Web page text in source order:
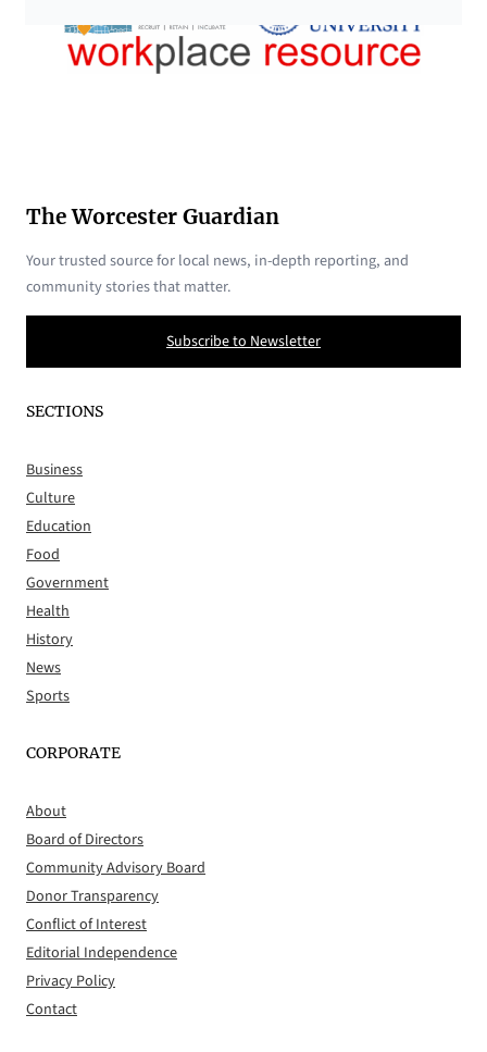
The Worcester Guardian
Your trusted source for local news, in-depth reporting, and
community stories that matter.
Subscribe to Newsletter
SECTIONS
Business
Culture
Education
Food
Government
Health
History
News
Sports
CORPORATE
About
Board of Directors
Community Advisory Board
Donor Transparency
Conflict of Interest
Editorial Independence
Privacy Policy
Contact